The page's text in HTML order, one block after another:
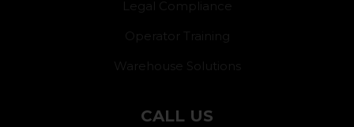
Legal Compliance
Operator Training
Warehouse Solutions
CALL US